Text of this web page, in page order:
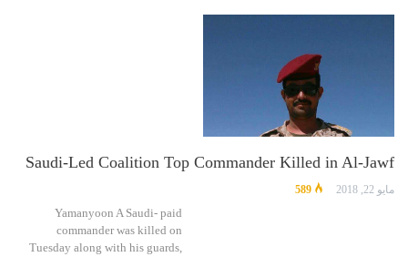
Saudi-Led Coalition Top Commander Killed in Al-Jawf
مايو 22, 2018 589
Yamanyoon A Saudi- paid
commander was killed on
Tuesday along with his guards,